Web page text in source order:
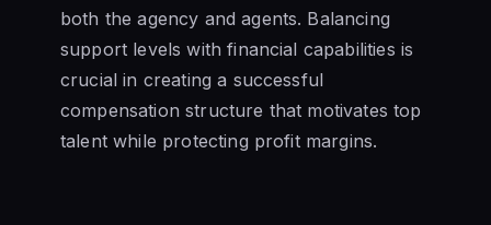
both the agency and agents. Balancing
support levels with financial capabilities is
crucial in creating a successful
compensation structure that motivates top
talent while protecting profit margins.